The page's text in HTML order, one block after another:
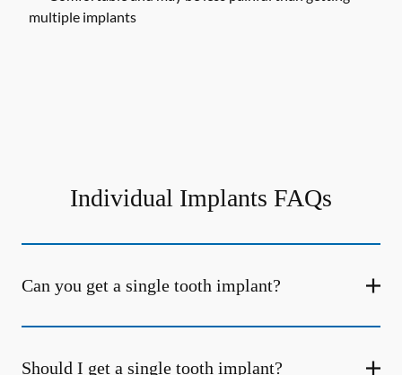
multiple implants
Individual Implants FAQs
Can you get a single tooth implant?
Should I get a single tooth implant?